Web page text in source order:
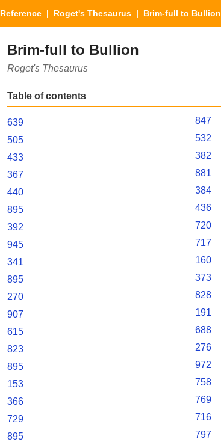
Reference | Roget's Thesaurus | Brim-full to Bullion
Brim-full to Bullion
Roget's Thesaurus
Table of contents
639
505
433
367
440
895
392
945
341
895
270
907
615
823
895
153
366
729
895
847
532
382
881
384
436
720
717
160
373
828
191
688
276
972
758
769
716
797